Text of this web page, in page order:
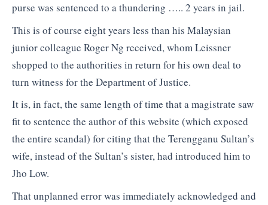
purse was sentenced to a thundering ….. 2 years in jail.
This is of course eight years less than his Malaysian
junior colleague Roger Ng received, whom Leissner
shopped to the authorities in return for his own deal to
turn witness for the Department of Justice.
It is, in fact, the same length of time that a magistrate saw
fit to sentence the author of this website (which exposed
the entire scandal) for citing that the Terengganu Sultan’s
wife, instead of the Sultan’s sister, had introduced him to
Jho Low.
That unplanned error was immediately acknowledged and